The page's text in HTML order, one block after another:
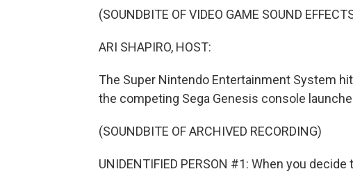
(SOUNDBITE OF VIDEO GAME SOUND
ARI SHAPIRO, HOST:
The Super Nintendo Entertainment System
the competing Sega Genesis console
(SOUNDBITE OF ARCHIVED RECORDING)
UNIDENTIFIED PERSON #1: When you